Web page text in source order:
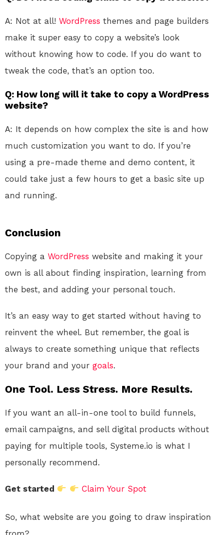
A: Not at all! WordPress themes and page builders
make it super easy to copy a website’s look
without knowing how to code. If you do want to
tweak the code, that’s an option too.
Q: How long will it take to copy a WordPress
website?
A: It depends on how complex the site is and how
much customization you want to do. If you’re
using a pre-made theme and demo content, it
could take just a few hours to get a basic site up
and running.
Conclusion
Copying a WordPress website and making it your
own is all about finding inspiration, learning from
the best, and adding your personal touch.
It’s an easy way to get started without having to
reinvent the wheel. But remember, the goal is
always to create something unique that reflects
your brand and your goals.
One Tool. Less Stress. More Results.
If you want an all-in-one tool to build funnels,
email campaigns, and sell digital products without
paying for multiple tools, Systeme.io is what I
personally recommend.
Get started Claim Your Spot
So, what website are you going to draw inspiration